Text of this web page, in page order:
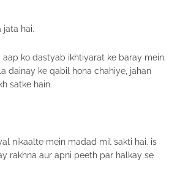
jata hai.
ko dastyab ikhtiyarat ke baray mein.
dainay ke qabil hona chahiye, jahan
satke hain.
nikaalte mein madad mil sakti hai. is
rakhna aur apni peeth par halkay se